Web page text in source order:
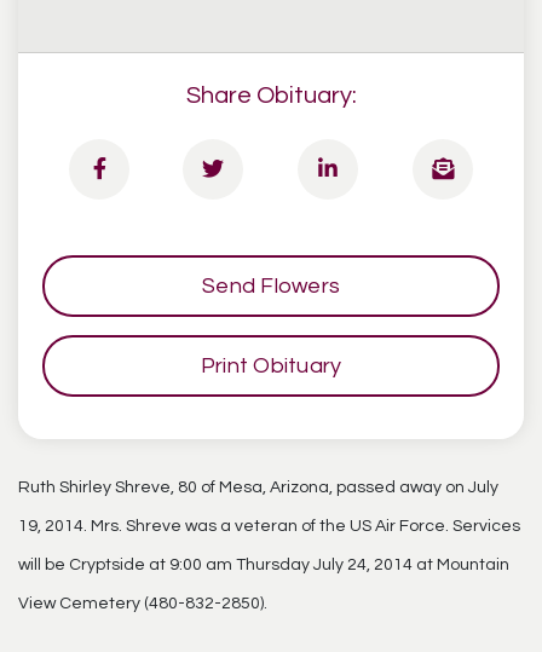
Share Obituary:
Send Flowers
Print Obituary
Ruth Shirley Shreve, 80 of Mesa, Arizona, passed away on July
19, 2014. Mrs. Shreve was a veteran of the US Air Force. Services
will be Cryptside at 9:00 am Thursday July 24, 2014 at Mountain
View Cemetery (480-832-2850).